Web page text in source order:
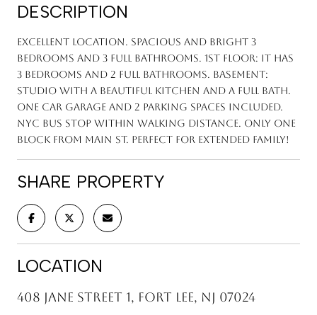
DESCRIPTION
Excellent location. Spacious and bright 3
bedrooms and 3 full bathrooms. 1st floor: it has
3 bedrooms and 2 full bathrooms. Basement:
studio with a beautiful kitchen and a full bath.
One car garage and 2 parking spaces included.
NYC bus stop within walking distance. Only one
block from Main St. Perfect for extended family!
SHARE PROPERTY
LOCATION
408 Jane Street 1, Fort Lee, NJ 07024